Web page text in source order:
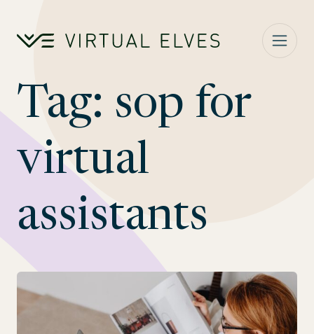
Tag: sop for
virtual
assistants